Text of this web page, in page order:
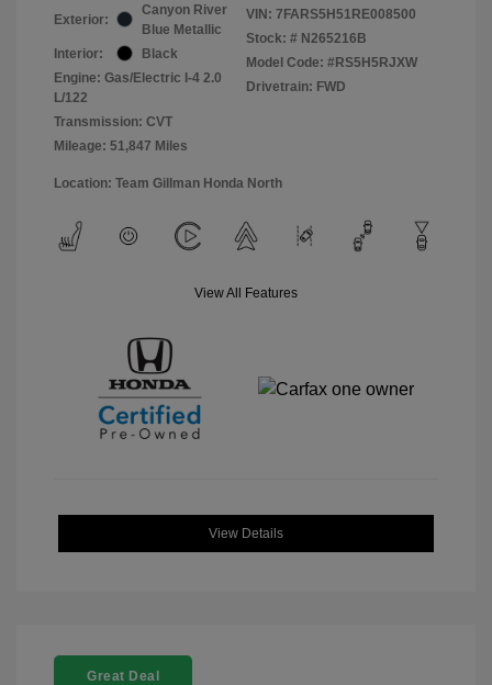
Exterior:
Canyon River
Blue Metallic
Interior:
Black
Engine: Gas/Electric I-4 2.0
L/122
Transmission: CVT
Mileage: 51,847 Miles
VIN: 7FARS5H51RE008500
Stock: # N265216B
Model Code: #RS5H5RJXW
Drivetrain: FWD
Location: Team Gillman Honda North
View All Features
View Details
Great Deal